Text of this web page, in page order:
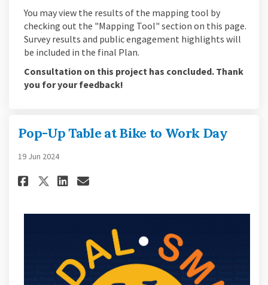
You may view the results of the mapping tool by
checking out the "Mapping Tool" section on this page.
Survey results and public engagement highlights will
be included in the final Plan.
Consultation on this project has concluded. Thank
you for your feedback!
Pop-Up Table at Bike to Work Day
19 Jun 2024
Share Pop-Up Table at Bike to
Share Pop-Up Table at Bike
Share Pop-Up Table at
Email Pop-Up Table at